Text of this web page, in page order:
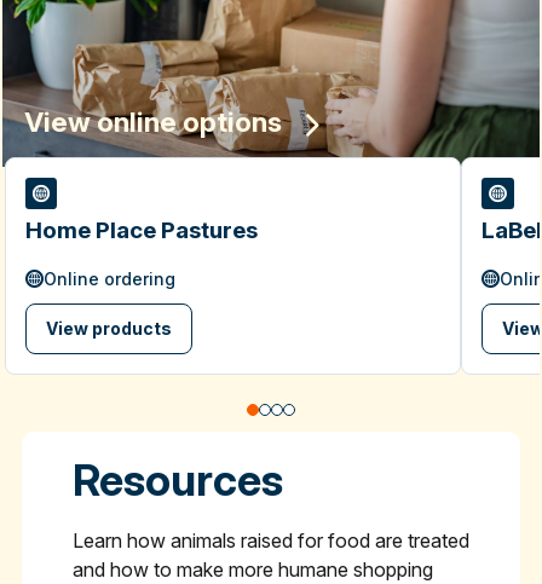
View online options
Home Place Pastures
Online ordering
View products
Resources
Learn how animals raised for food are treated
and how to make more humane shopping